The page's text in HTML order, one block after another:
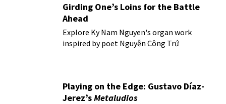
Girding One’s Loins for the Battle
Ahead
Explore Ky Nam Nguyen's organ work
inspired by poet Nguyễn Công Trứ
Playing on the Edge: Gustavo Díaz-
Jerez’sMetaludios